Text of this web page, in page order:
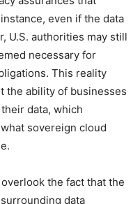
even if the data
U.S. authorities may still
necessary for
This reality
the ability of businesses
data, which
sovereign cloud
the fact that the
data